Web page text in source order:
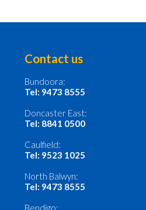
Contact us
Bundoora:
Tel: 9473 8555
Doncaster East:
Tel: 8841 0500
Caulfield:
Tel: 9523 1025
North Balwyn:
Tel: 9473 8555